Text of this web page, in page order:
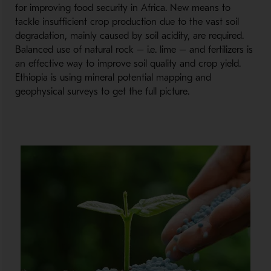
for improving food security in Africa. New means to
tackle insufficient crop production due to the vast soil
degradation, mainly caused by soil acidity, are required.
Balanced use of natural rock – i.e. lime – and fertilizers is
an effective way to improve soil quality and crop yield.
Ethiopia is using mineral potential mapping and
geophysical surveys to get the full picture.